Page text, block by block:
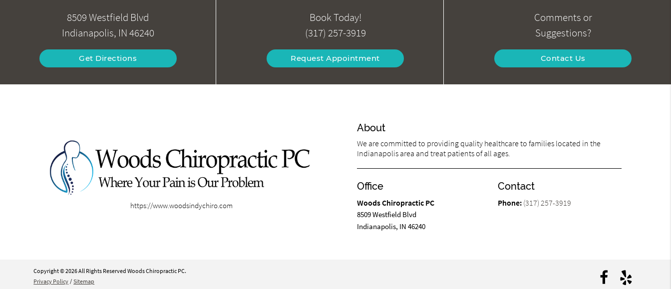
8509 Westfield Blvd
Indianapolis, IN 46240
Get Directions
Book Today!
(317) 257-3919
Request Appointment
Comments or
Suggestions?
Contact Us
https://www.woodsindychiro.com
About
We are committed to providing quality healthcare to families located in the
Indianapolis area and treat patients of all ages.
Office
Woods Chiropractic PC
8509 Westfield Blvd
Indianapolis, IN 46240
Contact
Phone: (317) 257-3919
Copyright © 2026 All Rights Reserved Woods Chiropractic PC.
Privacy Policy / Sitemap